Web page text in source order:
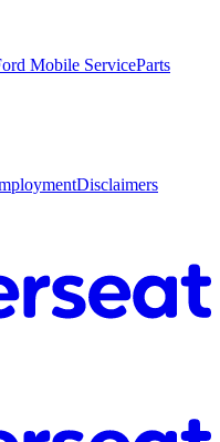
Mobile ServiceParts
Disclaimers